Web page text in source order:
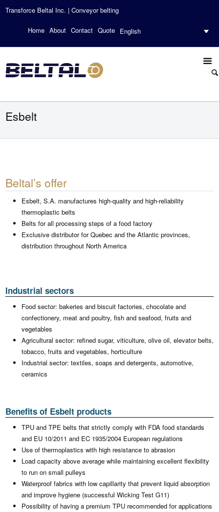
Transforce Beltal Inc. | Conveyor belting
Home About Contact Quote English
Esbelt
Beltal’s offer
Esbelt, S.A. manufactures high-quality and high-reliability
thermoplastic belts
Belts for all processing steps of a food factory
Exclusive distributor for Quebec and the Atlantic provinces,
distribution throughout North America
Industrial sectors
Food sector: bakeries and biscuit factories, chocolate and
confectionery, meat and poultry, fish and seafood, fruits and
vegetables
Agricultural sector: refined sugar, viticulture, olive oil, elevator belts,
tobacco, fruits and vegetables, horticulture
Industrial sector: textiles, soaps and detergents, automotive,
ceramics
Benefits of Esbelt products
TPU and TPE belts that strictly comply with FDA food standards
and EU 10/2011 and EC 1935/2004 European regulations
Use of thermoplastics with high resistance to abrasion
Load capacity above average while maintaining excellent flexibility
to run on small pulleys
Waterproof fabrics with low capillarity that prevent liquid absorption
and improve hygiene (successful Wicking Test G11)
Possibility of having a premium TPU recommended for applications